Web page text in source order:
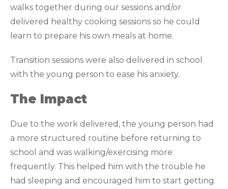
walks together during our sessions and/or
delivered healthy cooking sessions so he could
learn to prepare his own meals at home.
Transition sessions were also delivered in school
with the young person to ease his anxiety.
The Impact
Due to the work delivered, the young person had
a more structured routine before returning to
school and was walking/exercising more
frequently. This helped him with the trouble he
had sleeping and encouraged him to start getting